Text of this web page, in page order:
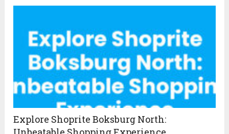
Explore Shoprite Boksburg North: